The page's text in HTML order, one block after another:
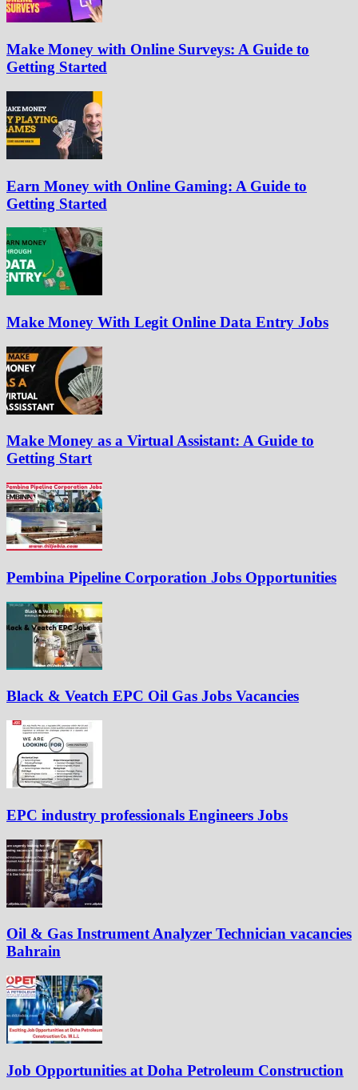
Make Money with Online Surveys: A Guide to
Getting Started
Earn Money with Online Gaming: A Guide to
Getting Started
Make Money With Legit Online Data Entry Jobs
Make Money as a Virtual Assistant: A Guide to
Getting Start
Pembina Pipeline Corporation Jobs Opportunities
Black & Veatch EPC Oil Gas Jobs Vacancies
EPC industry professionals Engineers Jobs
Oil & Gas Instrument Analyzer Technician vacancies
Bahrain
Job Opportunities at Doha Petroleum Construction